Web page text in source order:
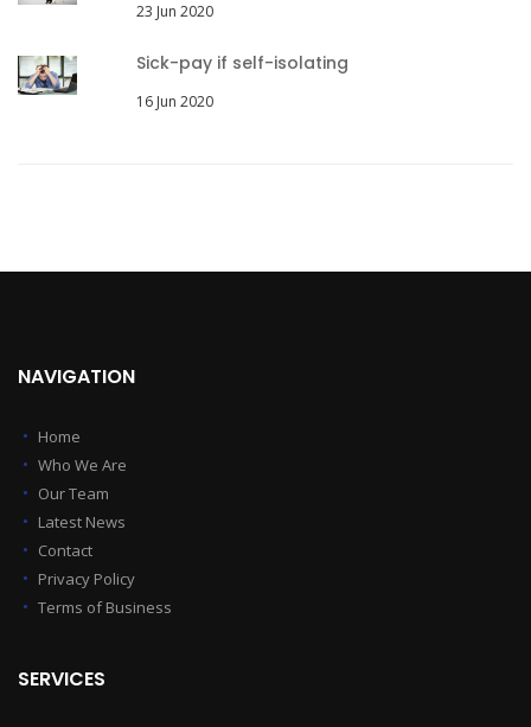
23 Jun 2020
Sick-pay if self-isolating
16 Jun 2020
NAVIGATION
Home
Who We Are
Our Team
Latest News
Contact
Privacy Policy
Terms of Business
SERVICES